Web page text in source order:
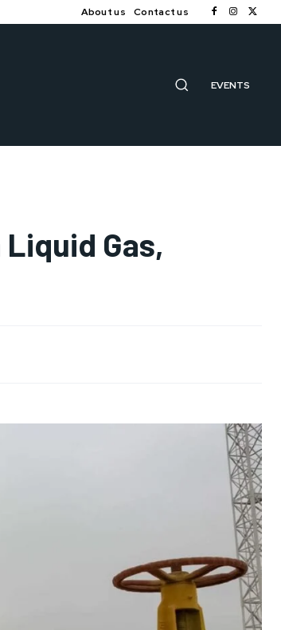
About us Contact us
EVENTS
Gas,